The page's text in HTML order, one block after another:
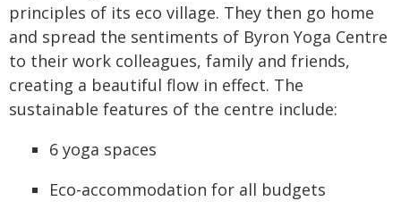
principles of its eco village. They then go home
and spread the sentiments of Byron Yoga Centre
to their work colleagues, family and friends,
creating a beautiful flow in effect. The
sustainable features of the centre include:
6 yoga spaces
Eco-accommodation for all budgets